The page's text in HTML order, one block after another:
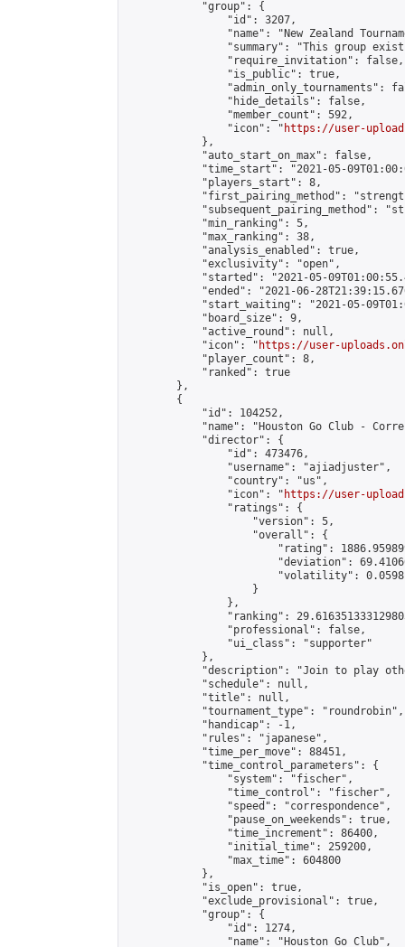
            "group": {
                "id": 3207,
"name": "New Zealand
"summary": "This group
                "require_invitation": false,
                "is_public": true,
"admin_only_tournaments":
                "hide_details": false,
                "member_count": 592,
                "icon": "
https://user-
            },
            "auto_start_on_max": false,
"time_start": "2021-05-
            "players_start": 8,
"first_pairing_method":
"subsequent_pairing_method":
            "min_ranking": 5,
            "max_ranking": 38,
            "analysis_enabled": true,
            "exclusivity": "open",
"started": "2021-05-
"ended": "2021-06-
"start_waiting": "2021-05-
            "board_size": 9,
            "active_round": null,
            "icon": "
https://user-
            "player_count": 8,
            "ranked": true
        },
        {
            "id": 104252,
"name": "Houston Go Club -
            "director": {
                "id": 473476,
                "username": "ajiadjuster",
                "country": "us",
                "icon": "
https://user-
                "ratings": {
                    "version": 5,
                    "overall": {
"rating":
"deviation":
"volatility":
                    }
                },
"ranking":
                "professional": false,
                "ui_class": "supporter"
            },
"description": "Join to play
            "schedule": null,
            "title": null,
            "tournament_type": "roundrobin",
            "handicap": -1,
            "rules": "japanese",
            "time_per_move": 88451,
            "time_control_parameters": {
                "system": "fischer",
                "time_control": "fischer",
                "speed": "correspondence",
                "pause_on_weekends": true,
                "time_increment": 86400,
                "initial_time": 259200,
                "max_time": 604800
            },
            "is_open": true,
            "exclude_provisional": true,
            "group": {
                "id": 1274,
                "name": "Houston Go Club",